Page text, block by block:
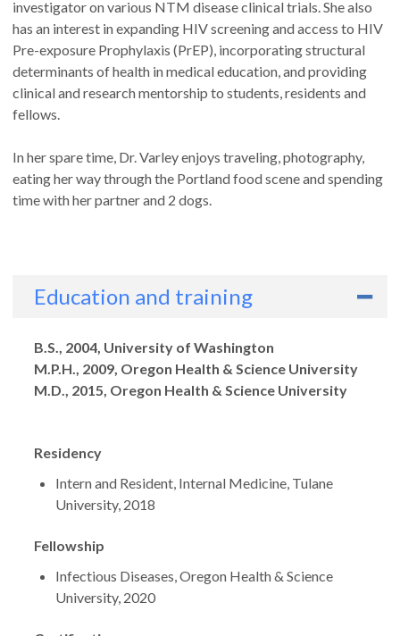
investigator on various NTM disease clinical trials. She also
has an interest in expanding HIV screening and access to HIV
Pre-exposure Prophylaxis (PrEP), incorporating structural
determinants of health in medical education, and providing
clinical and research mentorship to students, residents and
fellows.
In her spare time, Dr. Varley enjoys traveling, photography,
eating her way through the Portland food scene and spending
time with her partner and 2 dogs.
Education and training
Degrees
B.S., 2004, University of Washington
M.P.H., 2009, Oregon Health & Science University
M.D., 2015, Oregon Health & Science University
Residency
Intern and Resident, Internal Medicine, Tulane
University, 2018
Fellowship
Infectious Diseases, Oregon Health & Science
University, 2020